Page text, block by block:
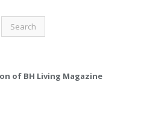
of BH Living Magazine